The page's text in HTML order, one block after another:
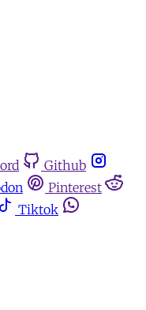
Github
Pinterest
Tiktok